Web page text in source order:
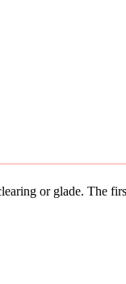
or glade. The